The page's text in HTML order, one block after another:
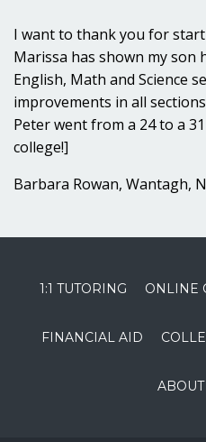
I want to thank you for
Marissa has shown my son
English, Math and Science
improvements in all
Peter went from a 24 to a
college!]
Barbara Rowan, Wantagh,
1:1 TUTORING ONLINE
FINANCIAL AID
ABOUT